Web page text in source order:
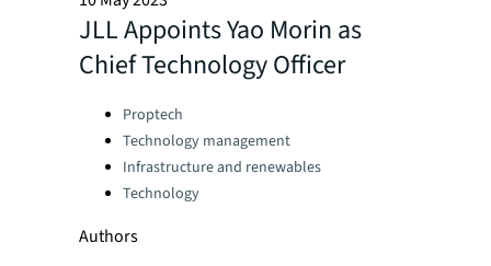
JLL Appoints Yao Morin as
Chief Technology Officer
Categories:
Proptech
Technology management
Infrastructure and renewables
Technology
Authors